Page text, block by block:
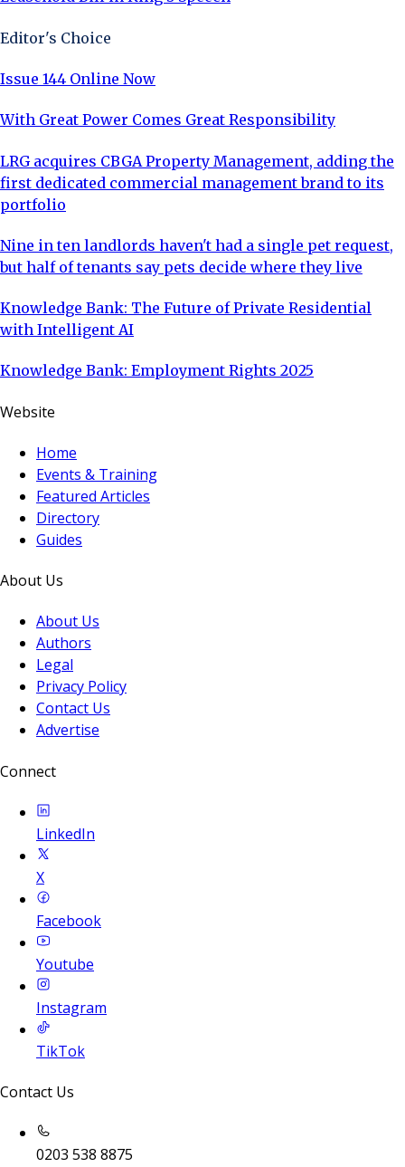
Editor's Choice
Issue 144 Online Now
With Great Power Comes Great Responsibility
LRG acquires CBGA Property Management, adding the
first dedicated commercial management brand to its
portfolio
Nine in ten landlords haven't had a single pet request,
but half of tenants say pets decide where they live
Knowledge Bank: The Future of Private Residential
with Intelligent AI
Knowledge Bank: Employment Rights 2025
Website
Home
Events & Training
Featured Articles
Directory
Guides
About Us
About Us
Authors
Legal
Privacy Policy
Contact Us
Advertise
Connect
LinkedIn
X
Facebook
Youtube
Instagram
TikTok
Contact Us
0203 538 8875